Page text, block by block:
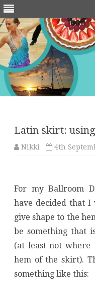
Latin skirt:
Nikki 4th
For my Ballroom
have decided that
give shape to the
be something that
(at least not where
hem of the skirt).
something like this: